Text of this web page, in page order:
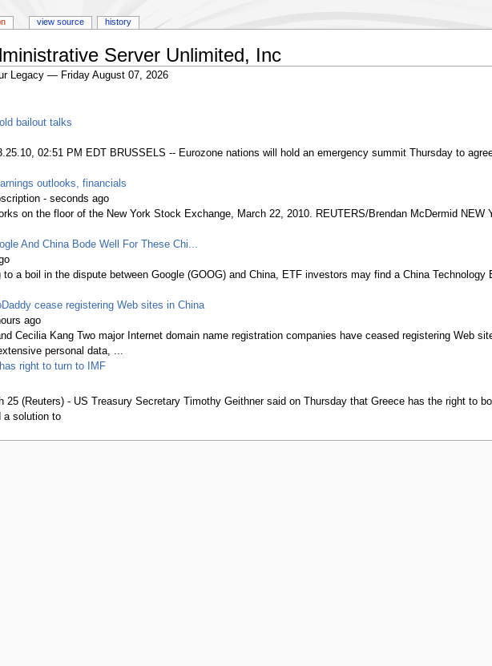
Server Unlimited, Inc
Legacy — Friday August 07, 2026
bailout talks
02:51 PM EDT BRUSSELS -- Eurozone nations will hold an emergency summit Thursday to
outlooks, financials
- seconds ago
on the floor of the New York Stock Exchange, March 22, 2010. REUTERS/Brendan McDermid
And China Bode Well For These Chi...
to a boil in the dispute between Google (GOOG) and China, ETF investors may find a China
cease registering Web sites in China
ago
Cecilia Kang Two major Internet domain name registration companies have ceased registering Web
personal data, ...
right to turn to IMF
25 (Reuters) - US Treasury Secretary Timothy Geithner said on Thursday that Greece has the right to
a solution to
view source history